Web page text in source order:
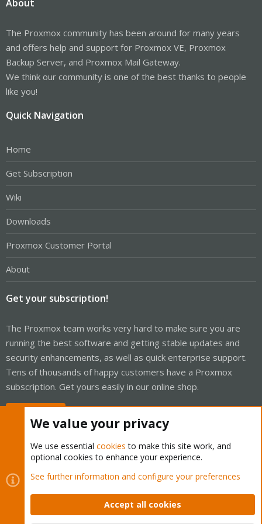
About
The Proxmox community has been around for many years
and offers help and support for Proxmox VE, Proxmox
Backup Server, and Proxmox Mail Gateway.
We think our community is one of the best thanks to people
like you!
Quick Navigation
Home
Get Subscription
Wiki
Downloads
Proxmox Customer Portal
About
Get your subscription!
The Proxmox team works very hard to make sure you are
running the best software and getting stable updates and
security enhancements, as well as quick enterprise support.
Tens of thousands of happy customers have a Proxmox
subscription. Get yours easily in our online shop.
Cookies
Proxmox Support Forum - Light Mode
Contact us
Terms and rules Privacy policy Help Home
We value your privacy
We use essential cookies to make this site work, and
optional cookies to enhance your experience.
See further information and configure your preferences
Accept all cookies